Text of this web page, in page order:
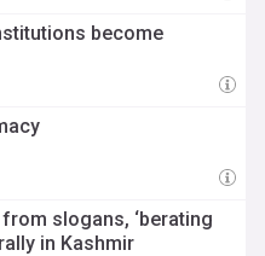
become
slogans, ‘berating
in Kashmir